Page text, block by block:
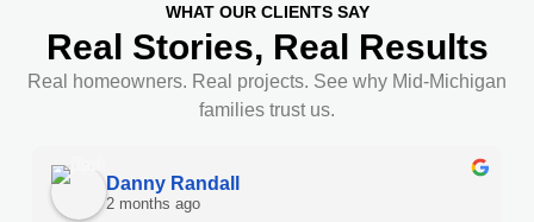
WHAT OUR CLIENTS SAY
Real Stories, Real Results
Real homeowners. Real projects. See why Mid-Michigan
families trust us.
Danny Randall
2 months ago